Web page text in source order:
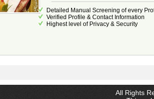
Detailed Manual Screening of every
Verified Profile & Contact Information
Highest level of Privacy & Security
All Rights